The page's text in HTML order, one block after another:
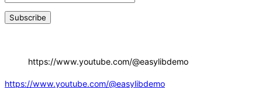
https://www.youtube.com/@easylibdemo
https://www.youtube.com/@easylibdemo